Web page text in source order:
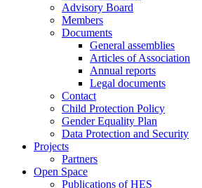
Advisory Board
Members
Documents
General assemblies
Articles of Association
Annual reports
Legal documents
Contact
Child Protection Policy
Gender Equality Plan
Data Protection and Security
Projects
Partners
Open Space
Publications of HES